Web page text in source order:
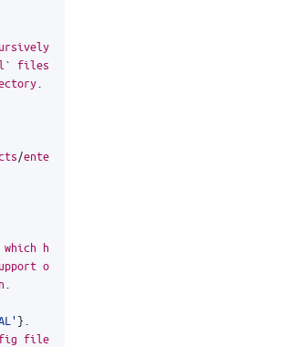
` files
/enterprise
which has
offline
}
file